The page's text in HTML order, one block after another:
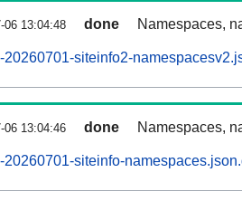
06 13:04:48 done Namespaces,
20260701-siteinfo2-
06 13:04:46 done Namespaces,
20260701-siteinfo-